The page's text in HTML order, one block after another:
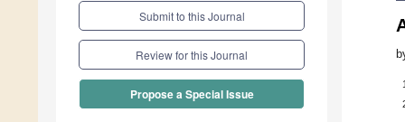
Submit to this Journal
Review for this Journal
Propose a Special Issue
1